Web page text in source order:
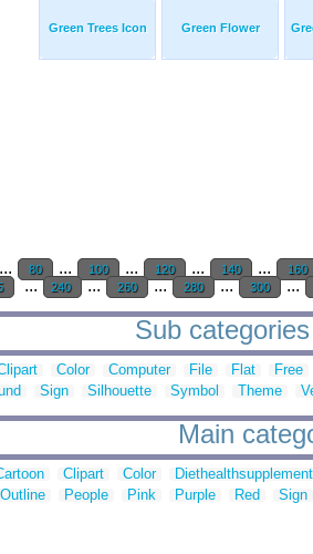
Green Trees Icon Green Flower
... 80 ... 100 ... 120 ... 140 ... 160
... 240 ... 260 ... 280 ... 300 ...
Sub
Color Computer File Flat Free
Sign Silhouette Symbol Theme
Main
Clipart Color
Outline People Pink Purple Red Sign